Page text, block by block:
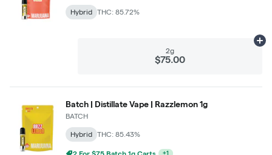
Hybrid THC: 85.72%
2g
$75.00
Batch | Distillate Vape | Razzlemon 1g
BATCH
Hybrid THC: 85.43%
3 For $99 Batch 1g Carts +1